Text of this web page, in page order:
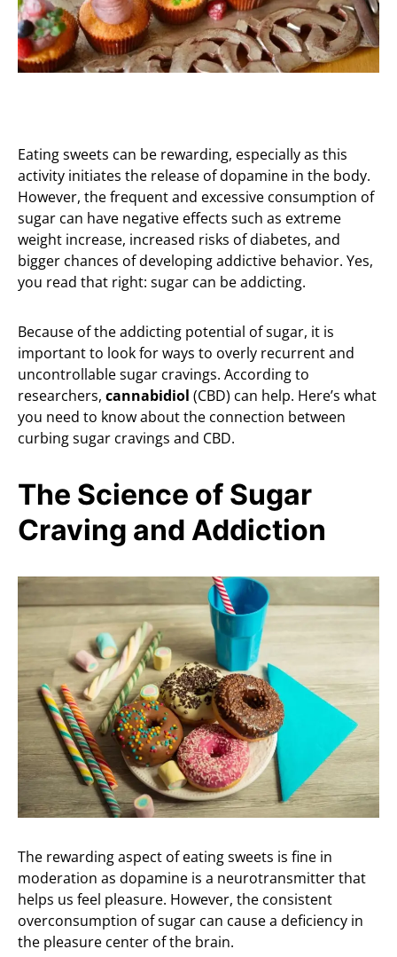
Eating sweets can be rewarding, especially as this
activity initiates the release of dopamine in the body.
However, the frequent and excessive consumption of
sugar can have negative effects such as extreme
weight increase, increased risks of diabetes, and
bigger chances of developing addictive behavior. Yes,
you read that right: sugar can be addicting.
Because of the addicting potential of sugar, it is
important to look for ways to overly recurrent and
uncontrollable sugar cravings. According to
researchers, cannabidiol (CBD) can help. Here’s what
you need to know about the connection between
curbing sugar cravings and CBD.
The Science of Sugar
Craving and Addiction
The rewarding aspect of eating sweets is fine in
moderation as dopamine is a neurotransmitter that
helps us feel pleasure. However, the consistent
overconsumption of sugar can cause a deficiency in
the pleasure center of the brain.